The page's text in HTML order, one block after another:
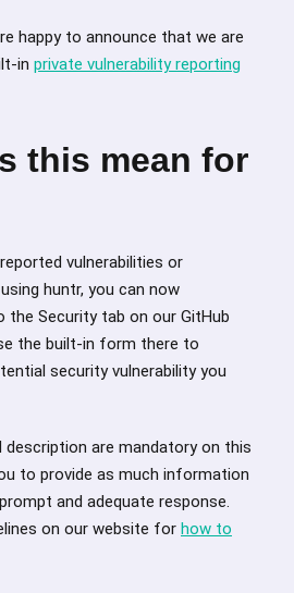
happy to announce that we are
in private vulnerability reporting
this mean for
vulnerabilities or
huntr, you can now
the Security tab on our GitHub
the built-in form there to
security vulnerability you
description are mandatory on this
to provide as much information
and adequate response.
on our website for how to